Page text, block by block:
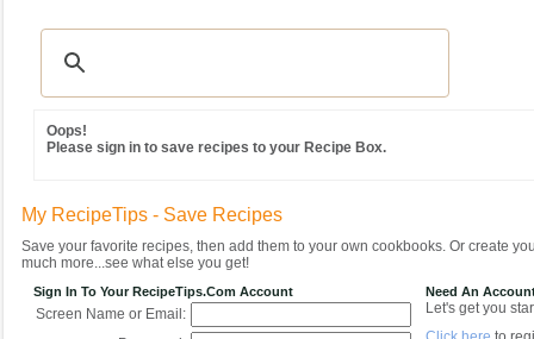
Oops!
Please sign in to save recipes to your Recipe Box.
My RecipeTips - Save Recipes
Save your favorite recipes, then add them to your own cookbooks. Or create
much more...see what else you get!
Sign In To Your RecipeTips.com Account
Screen Name or Email:
Need An
Let's get you